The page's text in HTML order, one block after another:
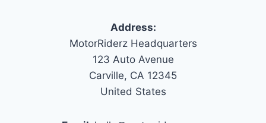
Address:
MotorRiderz Headquarters
123 Auto Avenue
Carville, CA 12345
United States